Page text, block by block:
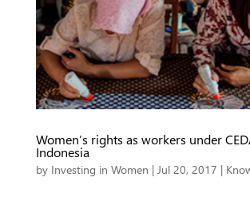
Women’s rights as workers under
Indonesia
by Investing in Women | Jul 20, 2017 |